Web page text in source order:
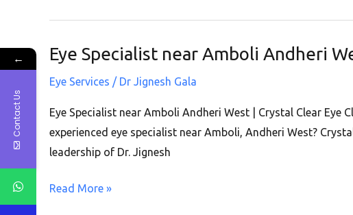
Clear
Clinic
|
West
Eye Specialist near Amboli Andheri
Eye Services / Dr Jignesh Gala
Eye Specialist near Amboli Andheri West | Crystal Clear Eye
experienced eye specialist near Amboli, Andheri West?
leadership of Dr. Jignesh
Eye
near
Amboli
Andheri
West
Crystal
Read More »
←
Contact Us